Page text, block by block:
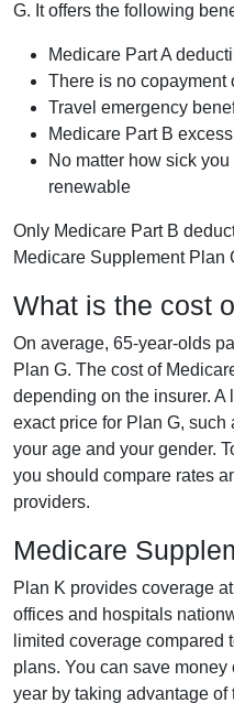
G. It offers the following
Medicare Part A
There is no copayment
Travel emergency
Medicare Part B
No matter how sick
renewable
Only Medicare Part B
Medicare Supplement Plan
What is the cost
On average, 65-year-olds
Plan G. The cost of
depending on the insurer. A
exact price for Plan G,
your age and your gender.
you should compare rates
providers.
Medicare
Plan K provides coverage
offices and hospitals
limited coverage compared
plans. You can save
year by taking advantage of